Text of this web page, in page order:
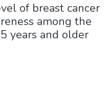
of breast cancer
among the
years and older